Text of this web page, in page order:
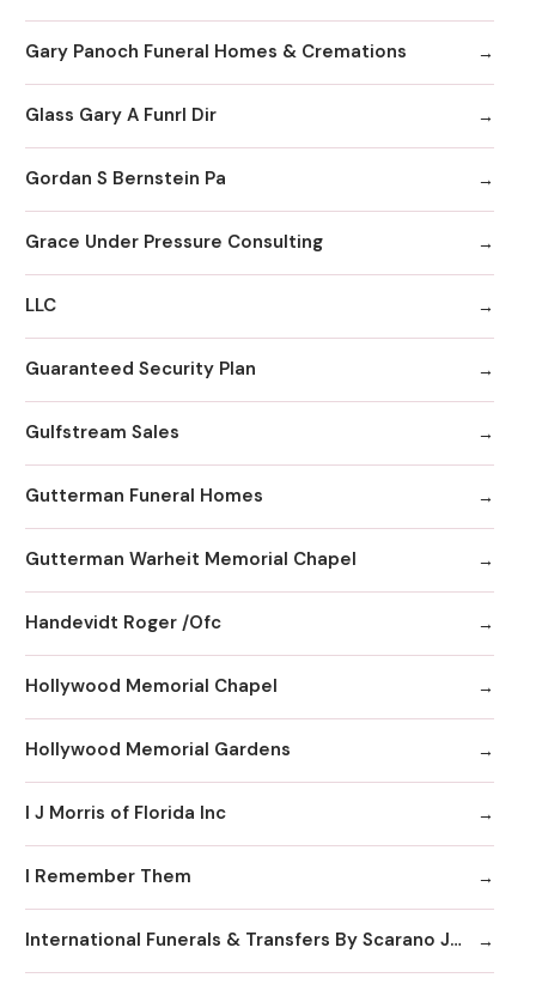
Gary Panoch Funeral Homes & Cremations
Glass Gary A Funrl Dir
Gordan S Bernstein Pa
Grace Under Pressure Consulting
LLC
Guaranteed Security Plan
Gulfstream Sales
Gutterman Funeral Homes
Gutterman Warheit Memorial Chapel
Handevidt Roger /Ofc
Hollywood Memorial Chapel
Hollywood Memorial Gardens
I J Morris of Florida Inc
I Remember Them
International Funerals & Transfers By Scarano Joseph A Funeral Homes